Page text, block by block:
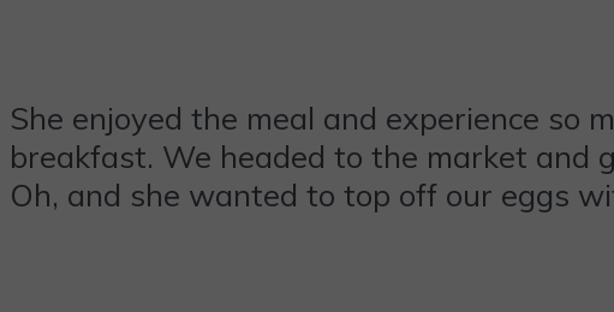
She enjoyed the meal and experience so
breakfast. We headed to the market and
Oh, and she wanted to top off our eggs